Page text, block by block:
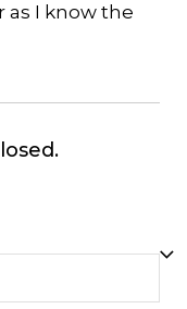
as I know the